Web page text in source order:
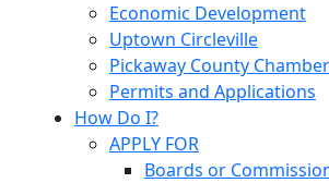
Economic Development
Uptown Circleville
Pickaway County
Permits and Applications
How Do I?
APPLY FOR
Boards or